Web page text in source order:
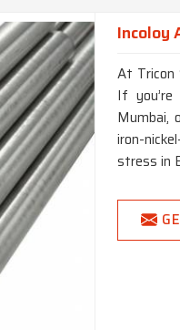
Incoloy
At Tricon
If
Mumbai,
iron-
stress in